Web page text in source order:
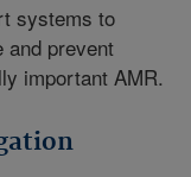
systems to
and prevent
important AMR.